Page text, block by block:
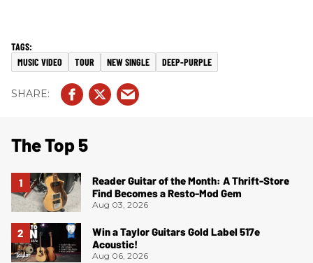
MUSIC VIDEO TOUR NEW SINGLE DEEP-PURPLE
The Top 5
Reader Guitar of the Month: A Thrift-Store
Find Becomes a Resto-Mod Gem
Aug 03, 2026
Win a Taylor Guitars Gold Label 517e
Acoustic!
Aug 06, 2026